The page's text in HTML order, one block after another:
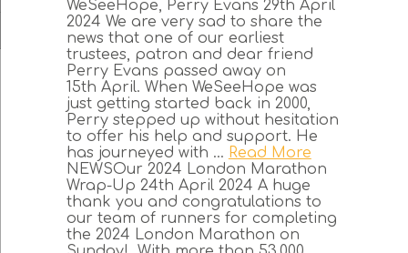
WeSeeHope, Perry Evans 29th April
2024 We are very sad to share the
news that one of our earliest
trustees, patron and dear friend
Perry Evans passed away on
15th April. When WeSeeHope was
just getting started back in 2000,
Perry stepped up without hesitation
to offer his help and support. He
has journeyed with ... Read More
NEWSOur 2024 London Marathon
Wrap-Up 24th April 2024 A huge
thank you and congratulations to
our team of runners for completing
the 2024 London Marathon on